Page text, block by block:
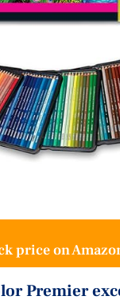
price on
Premier